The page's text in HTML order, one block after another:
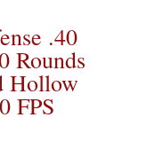
.40
Rounds
Hollow
FPS